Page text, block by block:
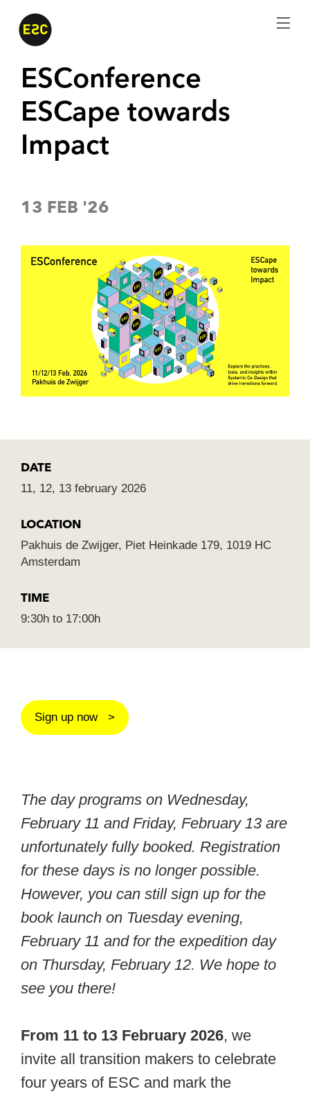
13 FEB '26
ESConference
ESCape towards
Impact
DATE
11, 12, 13 february 2026
LOCATION
Pakhuis de Zwijger, Piet Heinkade 179, 1019 HC
Amsterdam
TIME
9:30h to 17:00h
Sign up now
The day programs on Wednesday,
February 11 and Friday, February 13 are
unfortunately fully booked. Registration
for these days is no longer possible.
However, you can still sign up for the
book launch on Tuesday evening,
February 11 and for the expedition day
on Thursday, February 12. We hope to
see you there!
From 11 to 13 February 2026, we
invite all transition makers to celebrate
four years of ESC and mark the